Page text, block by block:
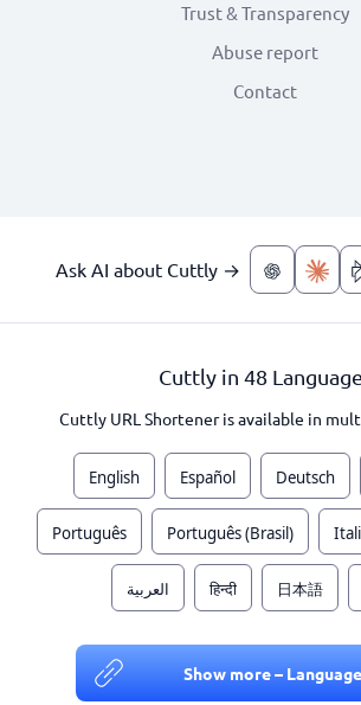
Trust & Transparency
Abuse report
Contact
Ask AI about Cuttly →
Cuttly in 48
Cuttly URL Shortener is available in
English Español Deutsch
Português Português (Brasil)
العربية हिन्दी 日本語
Show more –